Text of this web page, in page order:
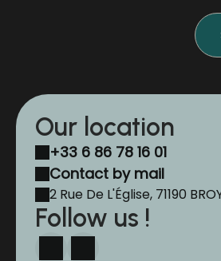
Our location
+33 6 86 78 16 01
Contact by mail
2 Rue De L'Église, 71190
Follow us !